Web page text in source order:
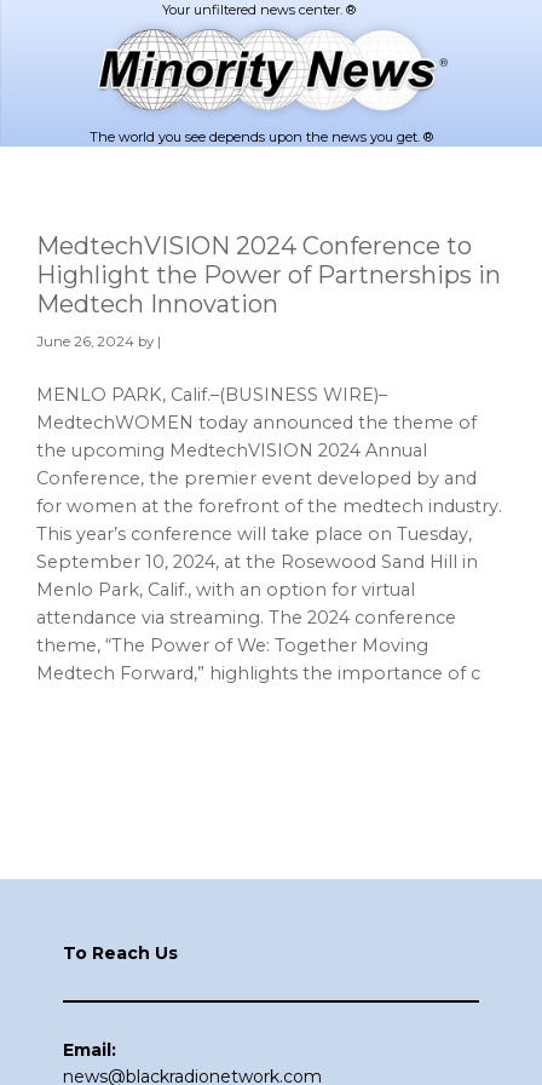
The world you see depends upon the news you get. ®
MedtechVISION 2024 Conference to
Highlight the Power of Partnerships in
Medtech Innovation
June 26, 2024 by |
MENLO PARK, Calif.–(BUSINESS WIRE)–
MedtechWOMEN today announced the theme of
the upcoming MedtechVISION 2024 Annual
Conference, the premier event developed by and
for women at the forefront of the medtech industry.
This year’s conference will take place on Tuesday,
September 10, 2024, at the Rosewood Sand Hill in
Menlo Park, Calif., with an option for virtual
attendance via streaming. The 2024 conference
theme, “The Power of We: Together Moving
Medtech Forward,” highlights the importance of c
To Reach Us
Email:
news@blackradionetwork.com